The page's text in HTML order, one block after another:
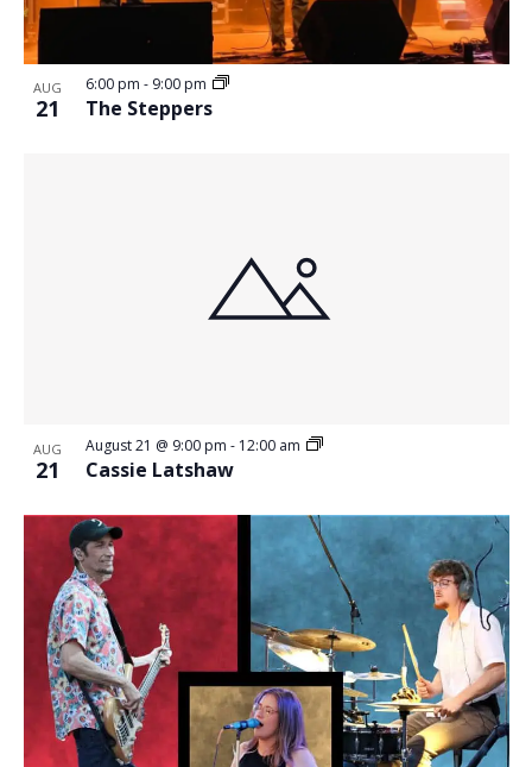
AUG
21 The Steppers
6:00 pm - 9:00 pm
AUG
21 Cassie Latshaw
August 21 @ 9:00 pm - 12:00 am